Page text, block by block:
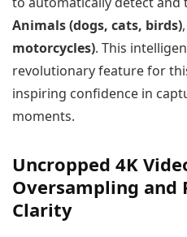
Animals (dogs, cats, birds)
motorcycles). This
revolutionary feature for
inspiring confidence in
moments.
Uncropped 4K
Oversampling and
Clarity